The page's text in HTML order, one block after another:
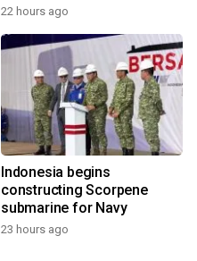
22 hours ago
Indonesia begins
constructing Scorpene
submarine for Navy
23 hours ago